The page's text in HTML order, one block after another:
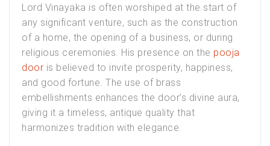
Lord Vinayaka is often worshiped at the start of
any significant venture, such as the construction
of a home, the opening of a business, or during
religious ceremonies. His presence on the pooja
door is believed to invite prosperity, happiness,
and good fortune. The use of brass
embellishments enhances the door’s divine aura,
giving it a timeless, antique quality that
harmonizes tradition with elegance.